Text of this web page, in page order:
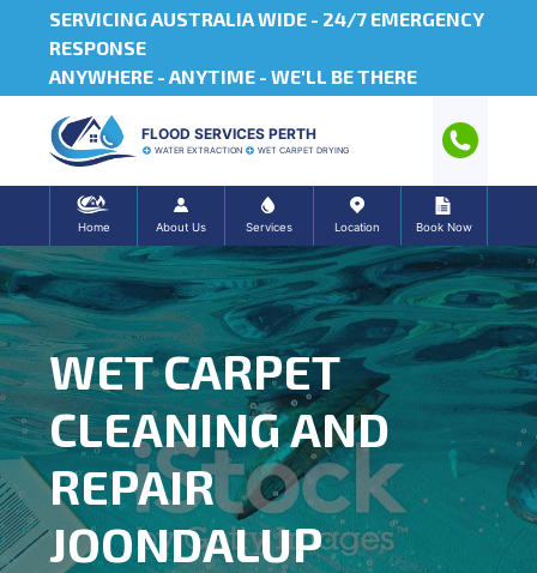
SERVICING AUSTRALIA WIDE - 24/7 EMERGENCY
RESPONSE
ANYWHERE - ANYTIME - WE'LL BE THERE
FLOOD SERVICES PERTH
WATER EXTRACTION WET CARPET DRYING
Home About Us Services Location Book Now
WET CARPET
CLEANING AND
REPAIR
JOONDALUP